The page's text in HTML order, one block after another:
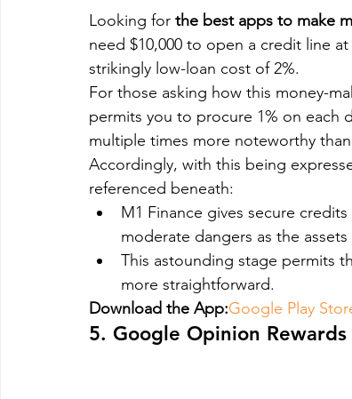
Looking for the best apps to make
need $10,000 to open a credit line
strikingly low-loan cost of 2%.
For those asking how this money-
permits you to procure 1% on each
multiple times more noteworthy
Accordingly, with this being
referenced beneath:
M1 Finance gives secure
moderate dangers as the
This astounding stage permits
more straightforward.
Download the App:Google Play
5. Google Opinion Rewards